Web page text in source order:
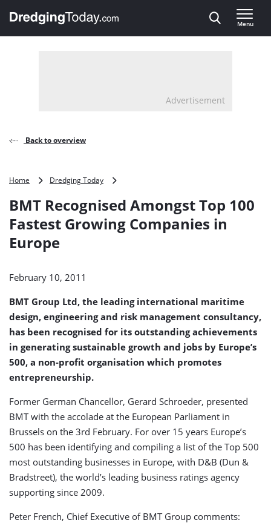
, go to home
Menu
Advertisement
Back to overview
Home Dredging Today
Amongst
100
BMT Recognised Amongst Top 100
Fastest Growing Companies in
Europe
February 10, 2011
BMT Group Ltd, the leading international maritime
design, engineering and risk management consultancy,
has been recognised for its outstanding achievements
in generating sustainable growth and jobs by Europe’s
500, a non-profit organisation which promotes
entrepreneurship.
Former German Chancellor, Gerard Schroeder, presented
BMT with the accolade at the European Parliament in
Brussels on the 3rd February. For over 15 years Europe’s
500 has been identifying and compiling a list of the Top 500
most outstanding businesses in Europe, with D&B (Dun &
Bradstreet), the world’s leading business ratings agency
supporting since 2009.
Peter French, Chief Executive of BMT Group comments: